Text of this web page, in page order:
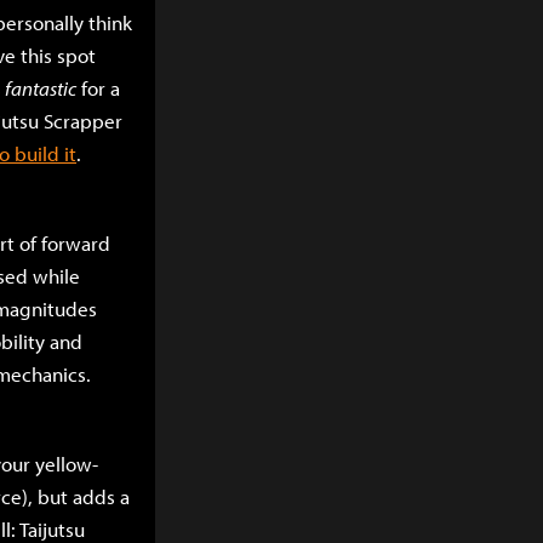
think
this spot
fantasticfor a
Scrapper
build it.
of forward
while
and
yellow-
but adds a
Taijutsu